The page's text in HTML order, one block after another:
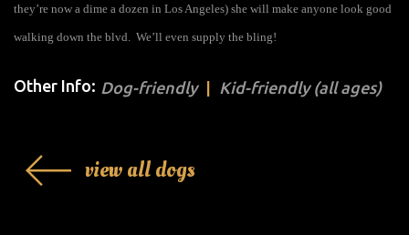
they’re now a dime a dozen in Los Angeles) she will make anyone look good
walking down the blvd. We’ll even supply the bling!
Other Info: Dog-friendly Kid-friendly (all ages)
view all dogs